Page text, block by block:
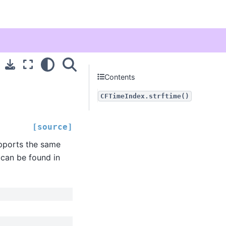
[source]
the same
be found in
Contents
CFTimeIndex.strftime()